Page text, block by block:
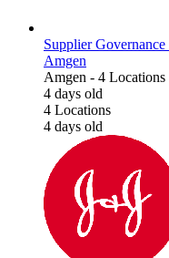
Supplier
Amgen
Amgen - 4 Locations
4 days old
4 Locations
4 days old